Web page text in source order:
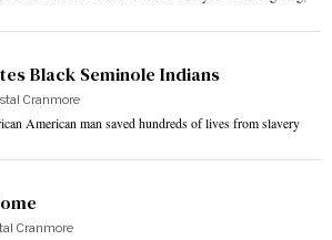
Black Seminole Indians
Cranmore
American man saved hundreds of lives from slavery
Cranmore